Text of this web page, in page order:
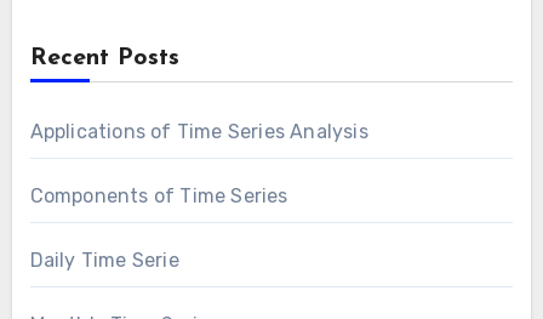
Recent Posts
Applications of Time Series Analysis
Components of Time Series
Daily Time Serie